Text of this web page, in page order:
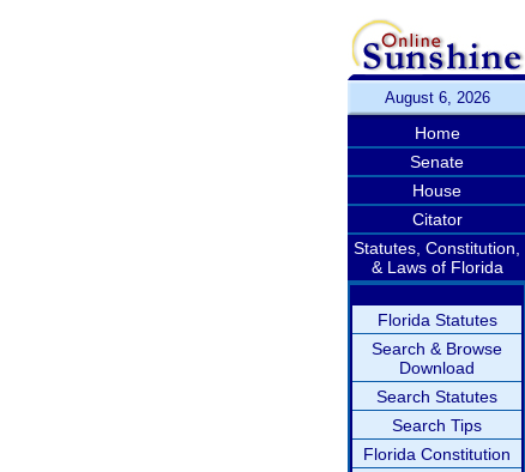
August 6, 2026
Home
Senate
House
Citator
Statutes, Constitution,
& Laws of Florida
Florida Statutes
Search & Browse
Download
Search Statutes
Search Tips
Florida Constitution